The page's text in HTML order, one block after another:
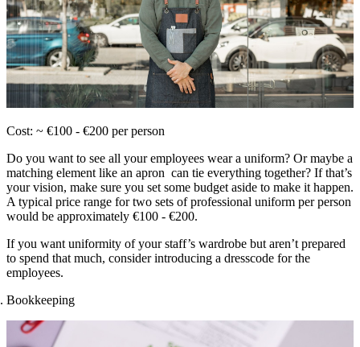
Cost: ~ €100 - €200 per person
Do you want to see all your employees wear a uniform? Or maybe a
matching element like an apron can tie everything together? If that’s
your vision, make sure you set some budget aside to make it happen.
A typical price range for two sets of professional uniform per person
would be approximately €100 - €200.
If you want uniformity of your staff’s wardrobe but aren’t prepared
to spend that much, consider introducing a dresscode for the
employees.
Bookkeeping